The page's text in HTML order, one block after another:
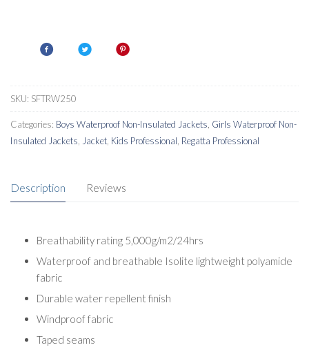
SKU: SFTRW250
Categories: Boys Waterproof Non-Insulated Jackets Girls Waterproof Non-
Insulated Jackets
Jacket Kids Professional Regatta Professional
Description Reviews
Breathability rating 5,000g/m2/24hrs
Waterproof and breathable Isolite lightweight polyamide
fabric
Durable water repellent finish
Windproof fabric
Taped seams